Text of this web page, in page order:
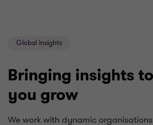
Global insights
Bringing insights
you grow
We work with dynamic